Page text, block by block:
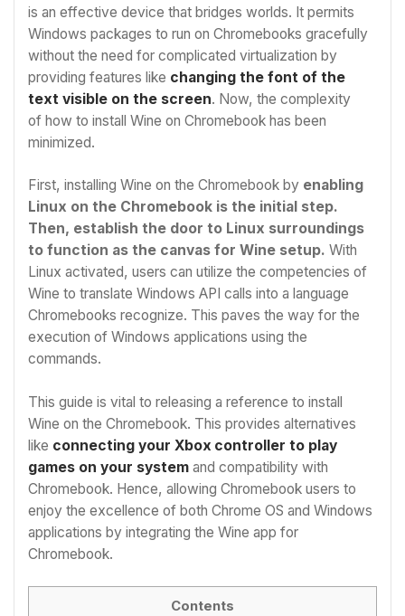
is an effective device that bridges worlds. It permits
Windows packages to run on Chromebooks gracefully
without the need for complicated virtualization by
providing features like changing the font of the
text visible on the screen. Now, the complexity
of how to install Wine on Chromebook has been
minimized.
First, installing Wine on the Chromebook by enabling
Linux on the Chromebook is the initial step.
Then, establish the door to Linux surroundings
to function as the canvas for Wine setup. With
Linux activated, users can utilize the competencies of
Wine to translate Windows API calls into a language
Chromebooks recognize. This paves the way for the
execution of Windows applications using the
commands.
This guide is vital to releasing a reference to install
Wine on the Chromebook. This provides alternatives
like connecting your Xbox controller to play
games on your system and compatibility with
Chromebook. Hence, allowing Chromebook users to
enjoy the excellence of both Chrome OS and Windows
applications by integrating the Wine app for
Chromebook.
Contents